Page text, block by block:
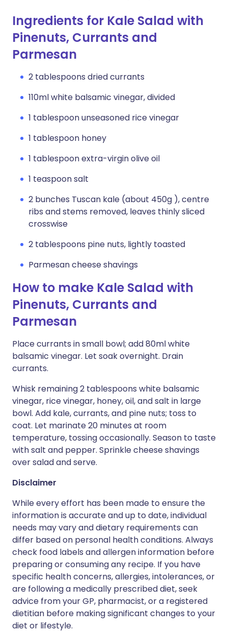
Ingredients for Kale Salad with
Pinenuts, Currants and
Parmesan
2 tablespoons dried currants
110ml white balsamic vinegar, divided
1 tablespoon unseasoned rice vinegar
1 tablespoon honey
1 tablespoon extra-virgin olive oil
1 teaspoon salt
2 bunches Tuscan kale (about 450g ), centre
ribs and stems removed, leaves thinly sliced
crosswise
2 tablespoons pine nuts, lightly toasted
Parmesan cheese shavings
How to make Kale Salad with
Pinenuts, Currants and
Parmesan
Place currants in small bowl; add 80ml white
balsamic vinegar. Let soak overnight. Drain
currants.
Whisk remaining 2 tablespoons white balsamic
vinegar, rice vinegar, honey, oil, and salt in large
bowl. Add kale, currants, and pine nuts; toss to
coat. Let marinate 20 minutes at room
temperature, tossing occasionally. Season to taste
with salt and pepper. Sprinkle cheese shavings
over salad and serve.
Disclaimer
While every effort has been made to ensure the
information is accurate and up to date, individual
needs may vary and dietary requirements can
differ based on personal health conditions. Always
check food labels and allergen information before
preparing or consuming any recipe. If you have
specific health concerns, allergies, intolerances, or
are following a medically prescribed diet, seek
advice from your GP, pharmacist, or a registered
dietitian before making significant changes to your
diet or lifestyle.